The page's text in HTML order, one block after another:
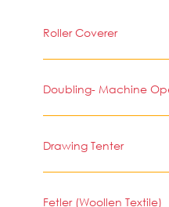
Roller Coverer
Doubling- Machine
Drawing Tenter
Fetler (Woollen Textile)